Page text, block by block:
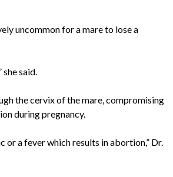
uncommon for a mare to lose a
said.
the cervix of the mare, compromising
during pregnancy.
or a fever which results in abortion,” Dr.